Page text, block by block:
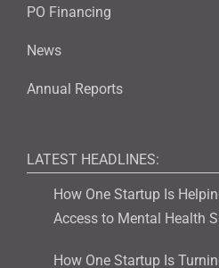
PO Financing
News
Annual Reports
LATEST HEADLINES:
How One Startup Is
Access to Mental Health
How One Startup Is